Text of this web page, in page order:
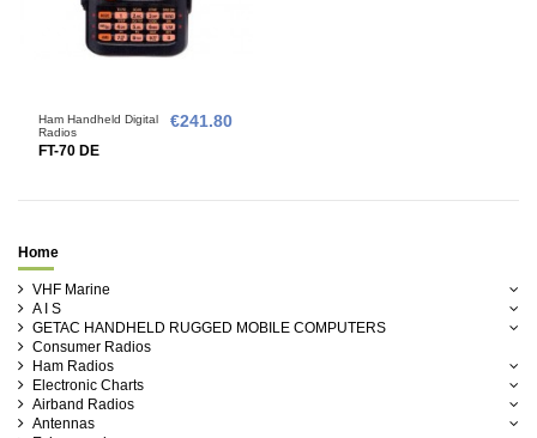
Ham Handheld Digital
Radios
FT-70 DE
€241.80
Home
VHF Marine
A I S
GETAC HANDHELD RUGGED MOBILE COMPUTERS
Consumer Radios
Ham Radios
Electronic Charts
Airband Radios
Antennas